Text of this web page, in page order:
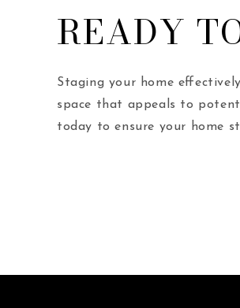
READY
Staging your home
space that appeals to
today to ensure your home